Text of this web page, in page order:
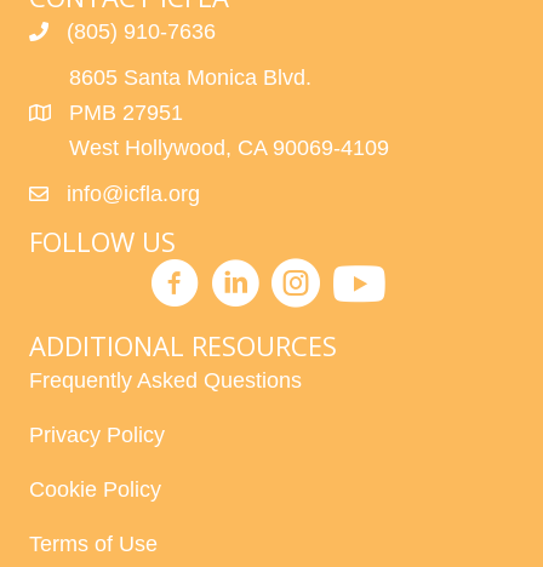
(805) 910-7636
8605 Santa Monica Blvd.
PMB 27951
West Hollywood, CA 90069-4109
info@icfla.org
FOLLOW US
ADDITIONAL RESOURCES
Frequently Asked Questions
Privacy Policy
Cookie Policy
Terms of Use